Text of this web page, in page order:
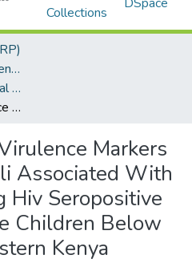
Collections
RP-School of Health Sciences
RP-Department of Clinical and Optimetry
Pathotypes And Virulence Markers In Escherichia Coli Associated With Diarrhoea Among Hiv Seropositive And Seronegative Children Below Five Years In Western Kenya
Markers
Associated With
Hiv Seropositive
Children Below
Kenya